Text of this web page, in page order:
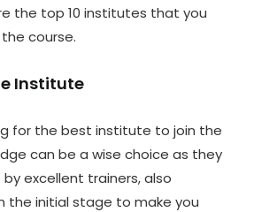
the top 10 institutes that you
course.
Institute
for the best institute to join the
can be a wise choice as they
excellent trainers, also
the initial stage to make you